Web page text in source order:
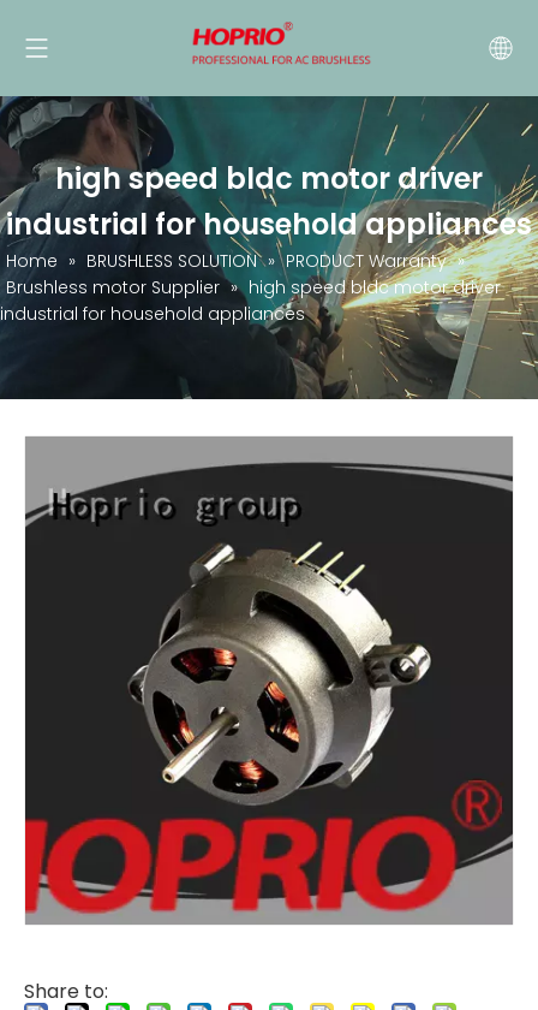
high speed bldc motor driver
industrial for household appliances
Home » BRUSHLESS SOLUTION » PRODUCT Warranty »
Brushless motor Supplier » high speed bldc motor driver
industrial for household appliances
Share to: